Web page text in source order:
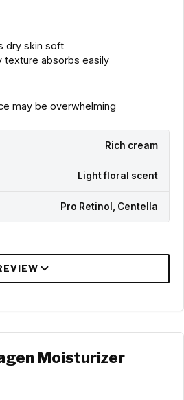
dry skin soft
texture absorbs easily
may be overwhelming
Rich cream
Light floral scent
Pro Retinol, Centella
Moisturizer